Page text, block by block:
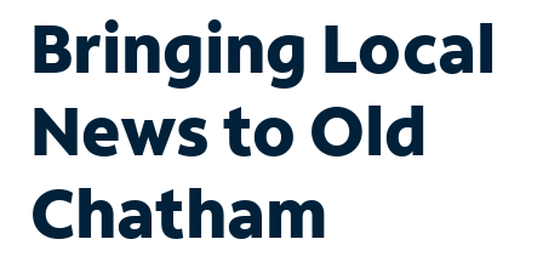
Bringing Local
News to Old
Chatham